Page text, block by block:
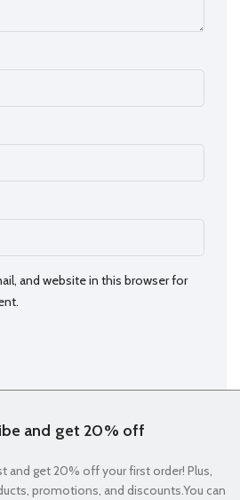
and website in this browser for
and get 20% off
and get 20% off your first order! Plus,
promotions, and discounts.You can